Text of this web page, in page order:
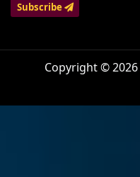
Subscribe
Copyright © 2026